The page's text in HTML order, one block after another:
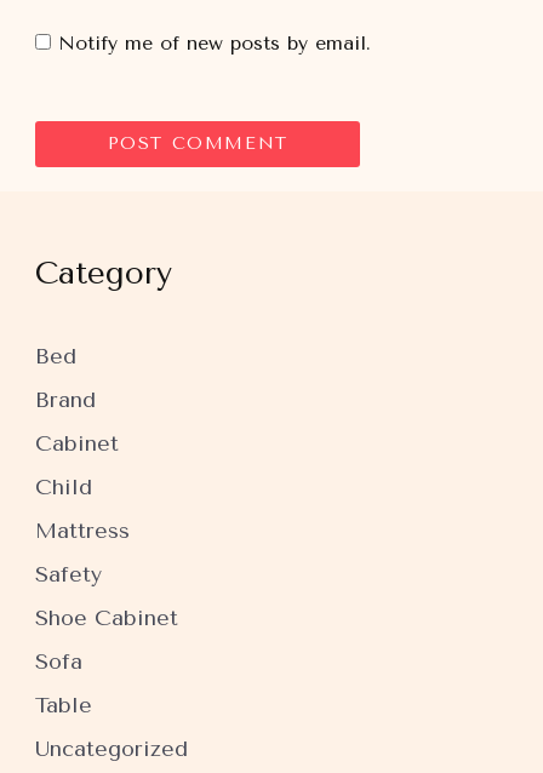
Notify me of new posts by email.
Category
Bed
Brand
Cabinet
Child
Mattress
Safety
Shoe Cabinet
Sofa
Table
Uncategorized